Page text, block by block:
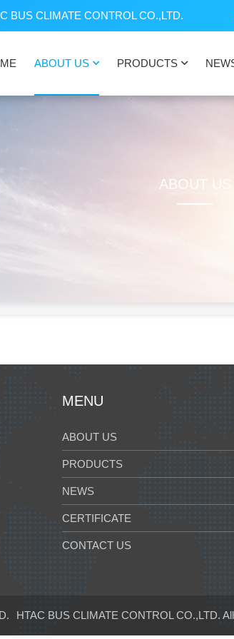
BUS CLIMATE CONTROL CO.,LTD.
ABOUT US PRODUCTS
ABOUT US
MENU
ABOUT US
PRODUCTS
NEWS
CERTIFICATE
CONTACT US
HTAC BUS CLIMATE CONTROL CO.,LTD.